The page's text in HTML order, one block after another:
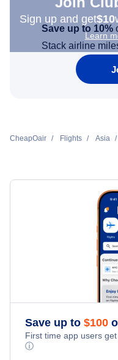
Sign up and get$10
Learn
Save up to 10%
Stack airline
CheapOair Flights Asia
Save up to $100
First time app users
ⓘ